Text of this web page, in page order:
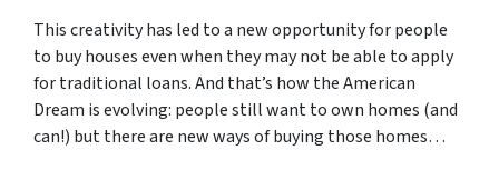
This creativity has led to a new opportunity for people
to buy houses even when they may not be able to apply
for traditional loans. And that’s how the American
Dream is evolving: people still want to own homes (and
can!) but there are new ways of buying those homes…